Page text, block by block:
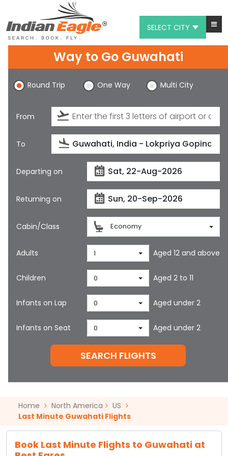
SELECT CITY
Feedback
$ USD
Way to Go Guwahati
Round Trip One Way Multi City
From
To
Departing on
Returning on
Cabin/Class Economy
Adults 1 Aged 12 and above
Children 0 Aged 2 to 11
Infants on Lap 0 Aged under 2
Infants on Seat 0 Aged under 2
SEARCH FLIGHTS
Home North America
US
Last Minute Guwahati Flights
Book Last Minute Flights to Guwahati at